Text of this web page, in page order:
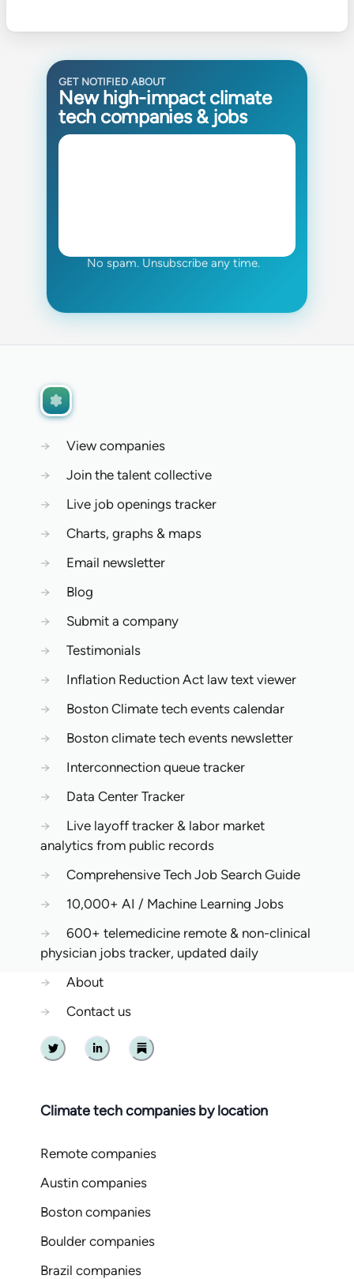
GET NOTIFIED ABOUT
New high-impact climate
tech companies & jobs
No spam. Unsubscribe any time.
→
View companies
→
Join the talent collective
→
Live job openings tracker
→
Charts, graphs & maps
→
Email newsletter
→
Blog
→
Submit a company
→
Testimonials
→
Inflation Reduction Act law text viewer
→
Boston Climate tech events calendar
→
Boston climate tech events newsletter
→
Interconnection queue tracker
→
Data Center Tracker
→
Live layoff tracker & labor market
analytics from public records
→
Comprehensive Tech Job Search Guide
→
10,000+ AI / Machine Learning Jobs
→
600+ telemedicine remote & non-clinical
physician jobs tracker, updated daily
→
About
→
Contact us
Twitter Linkedin Substack
Climate tech companies by location
Remote companies
Austin companies
Boston companies
Boulder companies
Brazil companies